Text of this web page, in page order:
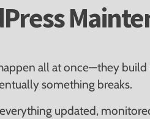
all at once—they
something breaks.
updated,